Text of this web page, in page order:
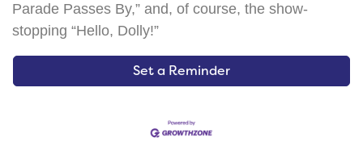
Parade Passes By,” and, of course, the show-
stopping “Hello, Dolly!”
Set a Reminder